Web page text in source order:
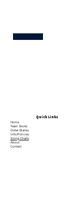
Quick Links
Home
Team Stores
Order Blanks
Info/Policies
Sizing Charts
About
Contact